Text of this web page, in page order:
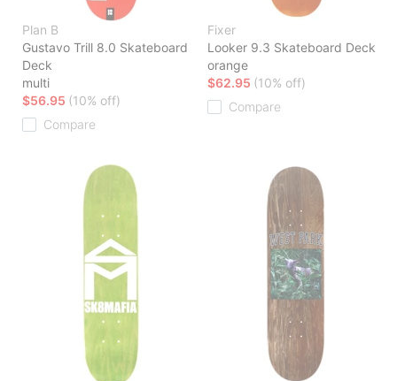
Plan B
Gustavo Trill 8.0 Skateboard
Deck
multi
$56.95 (10% off)
Compare
Fixer
Looker 9.3 Skateboard Deck
orange
$62.95 (10% off)
Compare